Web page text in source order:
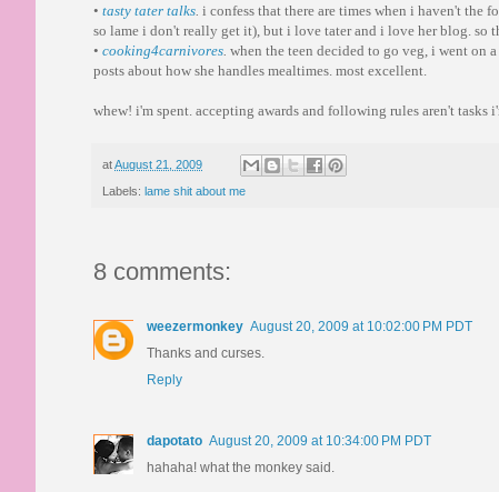
• tasty tater talks i confess that there are times when i haven't the
so lame i don't really get it), but i love tater and i love her blog. so
• cooking4carnivores when the teen decided to go veg, i went on
posts about how she handles mealtimes. most excellent.
whew! i'm spent. accepting awards and following rules aren't tasks
atAugust 21, 2009
Labels: lame shit about me
8 comments:
weezermonkey August 20, 2009 at 10:02:00 PM PDT
Thanks and curses.
Reply
dapotato August 20, 2009 at 10:34:00 PM PDT
hahaha! what the monkey said.